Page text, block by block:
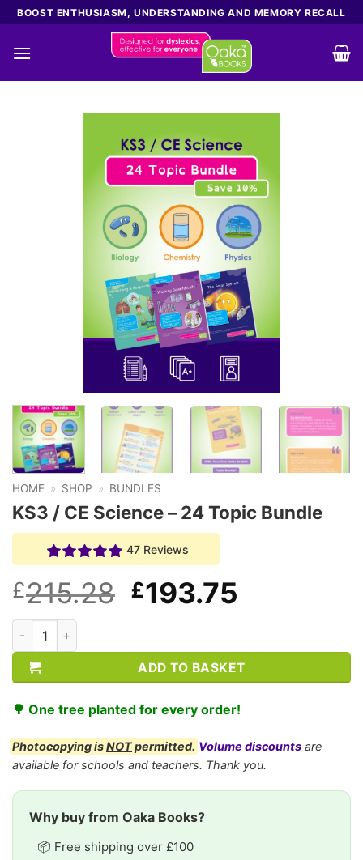
Skip
to
content
BOOST ENTHUSIASM, UNDERSTANDING AND MEMORY RECALL
HOME » SHOP » BUNDLES
KS3 / CE Science – 24 Topic Bundle
47 Reviews
£215.28 Original
was:
£215.28.
£193.75
is:
£193.75.
KS3 / CE Science - 24 Topic Bundle quantity
ADD TO BASKET
🌳 One tree planted for every order!
Photocopying isNOTpermitted. Volume discounts are
available for schools and teachers. Thank you.
Why buy from Oaka Books?
📦 Free shipping over £100